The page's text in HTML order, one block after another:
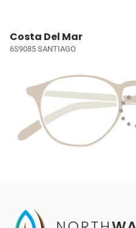
Costa Del Mar
6S9085 SANTIAGO